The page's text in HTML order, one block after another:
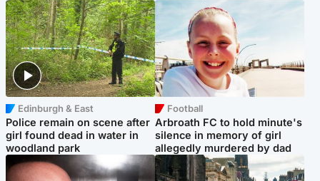
Edinburgh & East
Police remain on scene after
girl found dead in water in
woodland park
Football
Arbroath FC to hold minute's
silence in memory of girl
allegedly murdered by dad